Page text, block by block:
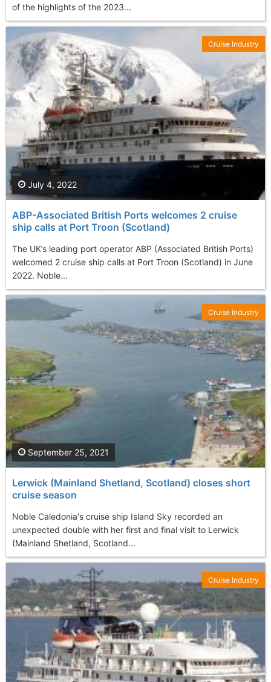
of the highlights of the 2023...
ABP-Associated British Ports welcomes 2 cruise
ship calls at Port Troon (Scotland)
The UK’s leading port operator ABP (Associated British Ports)
welcomed 2 cruise ship calls at Port Troon (Scotland) in June
2022. Noble...
July 4, 2022
Cruise Industry
Lerwick (Mainland Shetland, Scotland) closes short
cruise season
Noble Caledonia's cruise ship Island Sky recorded an
unexpected double with her first and final visit to Lerwick
(Mainland Shetland, Scotland...
September 25, 2021
Cruise Industry
Cruise Industry